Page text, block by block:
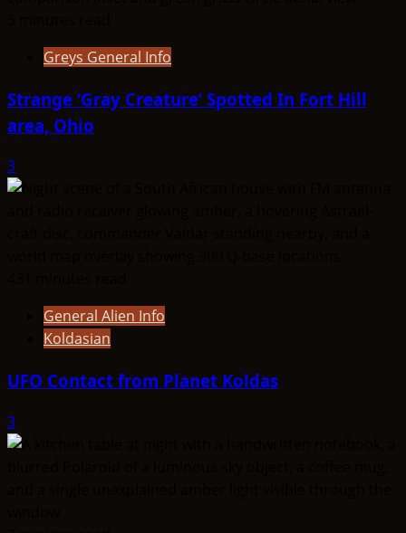
Greys General Info
Strange ‘Gray Creature’ Spotted In Fort Hill
area, Ohio
3
General Alien Info
Koldasian
UFO Contact from Planet Koldas
3